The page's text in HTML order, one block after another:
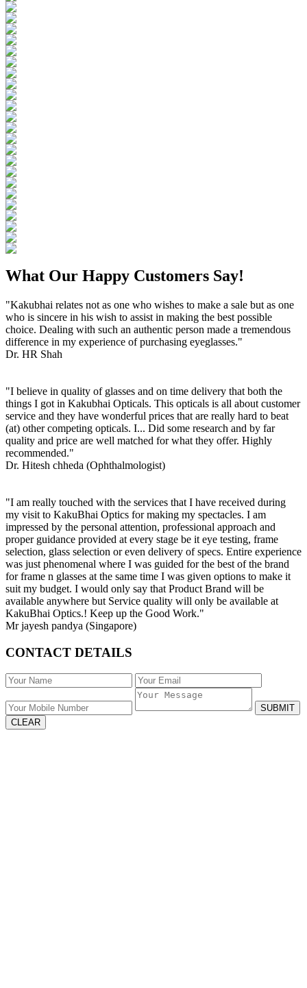
What Our Happy Customers Say!
"Kakubhai relates not as one who wishes to make a sale but as one
who is sincere in his wish to assist in making the best possible
choice. Dealing with such an authentic person made a tremendous
difference in my experience of purchasing eyeglasses."
Dr. HR Shah
"I believe in quality of glasses and on time delivery that both the
things I got in Kakubhai Opticals. This opticals is all about customer
service and they have wonderful prices that are really hard to beat
(at) other competing opticals. I... Did some research and by far
quality and price are well matched for what they offer. Highly
recommended."
Dr. Hitesh chheda (Ophthalmologist)
"I am really touched with the services that I have received during
my visit to KakuBhai Optics for making my spectacles. I am
impressed by the personal attention, professional approach and
proper guidance provided at every stage be it eye testing, frame
selection, glass selection or even delivery of specs. Entire experience
was just phenomenal where I was guided for the best of the brand
for frame n glasses at the same time I was given options to make it
suit my budget. I would only say that Product Brand will be
available anywhere but Service quality will only be available at
KakuBhai Optics.! Keep up the Good Work."
Mr jayesh pandya (Singapore)
CONTACT DETAILS